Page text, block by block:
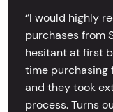
‘’I would highly
purchases from
hesitant at first
time purchasing
and they took
process. Turns